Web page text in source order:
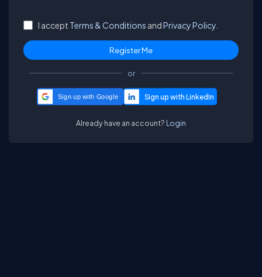
I accept Terms & Conditions andPrivacy Policy.
or
Sign up with Google
Already have an account? Login